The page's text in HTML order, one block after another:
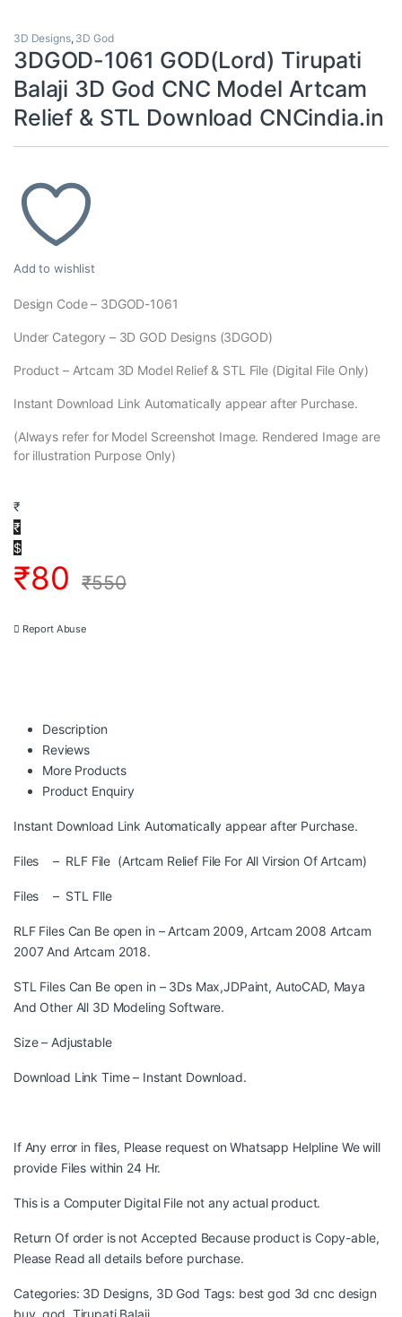
3D Designs, 3D God
3DGOD-1061 GOD(Lord) Tirupati
Balaji 3D God CNC Model Artcam
Relief & STL Download CNCindia.in
Add to wishlist
Design Code – 3DGOD-1061
Under Category – 3D GOD Designs (3DGOD)
Product – Artcam 3D Model Relief & STL File (Digital File Only)
Instant Download Link Automatically appear after Purchase.
(Always refer for Model Screenshot Image. Rendered Image are
for illustration Purpose Only)
₹
₹
$
₹80 ₹550
Report Abuse
Description
Reviews
More Products
Product Enquiry
Instant Download Link Automatically appear after Purchase.
Files – RLF File (Artcam Relief File For All Virsion Of Artcam)
Files – STL FIle
RLF Files Can Be open in – Artcam 2009, Artcam 2008 Artcam
2007 And Artcam 2018.
STL Files Can Be open in – 3Ds Max,JDPaint, AutoCAD, Maya
And Other All 3D Modeling Software.
Size – Adjustable
Download Link Time – Instant Download.
If Any error in files, Please request on Whatsapp Helpline We will
provide Files within 24 Hr.
This is a Computer Digital File not any actual product.
Return Of order is not Accepted Because product is Copy-able,
Please Read all details before purchase.
Categories: 3D Designs, 3D God Tags: best god 3d cnc design